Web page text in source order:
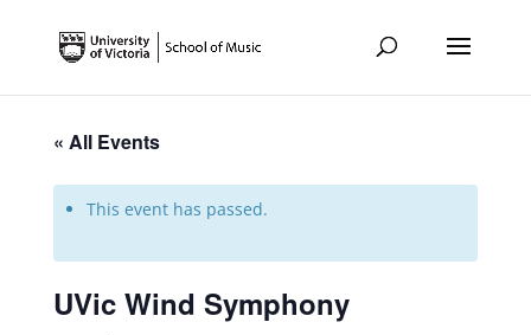
« All Events
This event has passed.
UVic Wind Symphony